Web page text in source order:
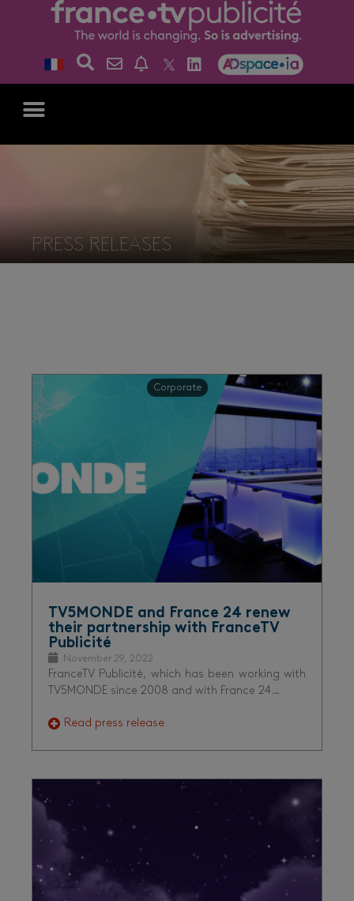
PRESS RELEASES
Corporate
TV5MONDE and France 24 renew
their partnership with FranceTV
Publicité
November 29, 2022
FranceTV Publicité, which has been working with
TV5MONDE since 2008 and with France 24…
Read press release